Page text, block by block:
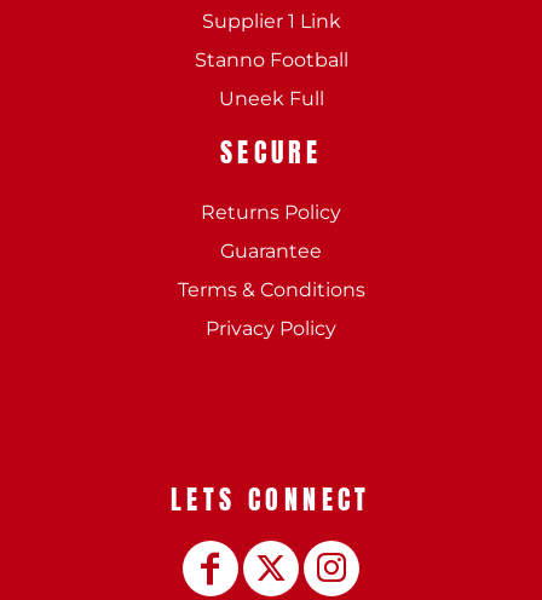
Supplier 1 Link
Stanno Football
Uneek Full
SECURE
Returns Policy
Guarantee
Terms & Conditions
Privacy Policy
LETS CONNECT